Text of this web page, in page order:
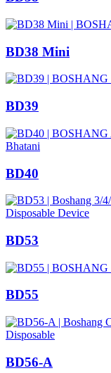
BD38 Mini
BD39
BD40
BD53
BD55
BD56-A